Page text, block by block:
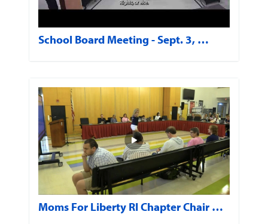
School Board Meeting - Sept. 3, …
Moms For Liberty RI Chapter Chair …